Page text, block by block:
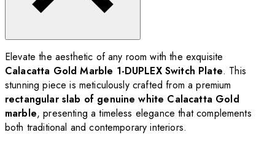
Elevate the aesthetic of any room with the exquisite
Calacatta Gold Marble 1-DUPLEX Switch Plate. This
stunning piece is meticulously crafted from a premium
rectangular slab of genuine white Calacatta Gold
marble, presenting a timeless elegance that complements
both traditional and contemporary interiors.